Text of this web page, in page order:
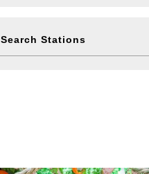
Search Stations